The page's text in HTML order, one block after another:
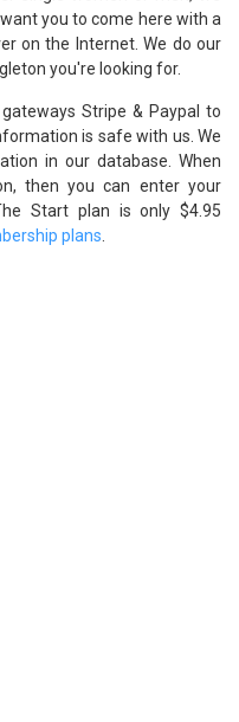
you to come here with a
on the Internet. We do our
you're looking for.
Stripe & Paypal to
is safe with us. We
in our database. When
then you can enter your
Start plan is only $4.95
plans